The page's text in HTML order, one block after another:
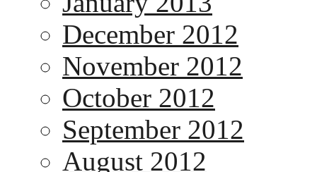
December 2012
November 2012
October 2012
September 2012
August 2012